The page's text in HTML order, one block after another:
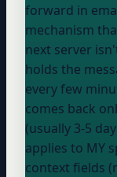
forward in email: "Store and forward
mechanism
next server
holds the
every few
comes back
(usually 3-5 days)." Help me
applies to MY
context fields